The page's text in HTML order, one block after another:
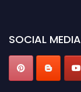
SOCIAL MEDIA